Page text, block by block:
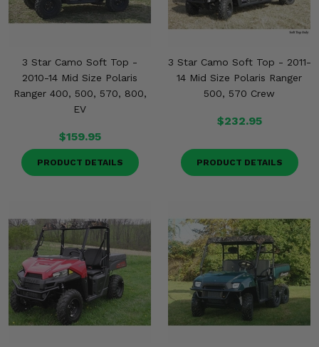
3 Star Camo Soft Top -
2010-14 Mid Size Polaris
Ranger 400, 500, 570, 800,
EV
$159.95
PRODUCT DETAILS
3 Star Camo Soft Top - 2011-
14 Mid Size Polaris Ranger
500, 570 Crew
$232.95
PRODUCT DETAILS